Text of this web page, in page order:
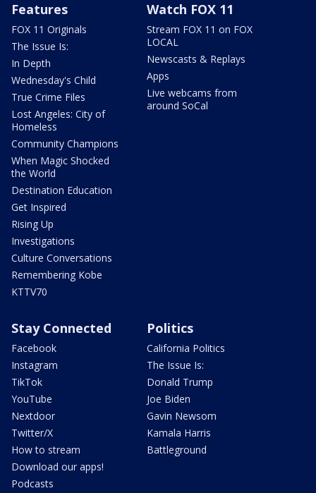
Features
FOX 11 Originals
The Issue Is:
In Depth
Wednesday's Child
True Crime Files
Lost Angeles: City of
Homeless
Community Champions
When Magic Shocked
the World
Destination Education
Get Inspired
Rising Up
Investigations
Culture Conversations
Remembering Kobe
KTTV70
Watch FOX 11
Stream FOX 11 on FOX
LOCAL
Newscasts & Replays
Apps
Live webcams from
around SoCal
Stay Connected
Facebook
Instagram
TikTok
YouTube
Nextdoor
Twitter/X
How to stream
Download our apps!
Podcasts
Politics
California Politics
The Issue Is:
Donald Trump
Joe Biden
Gavin Newsom
Kamala Harris
Battleground